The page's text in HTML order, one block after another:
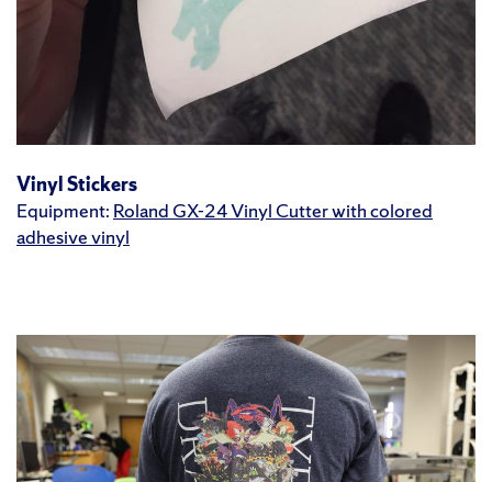
Vinyl Stickers
Equipment: Roland GX-24 Vinyl Cutter with colored
adhesive vinyl